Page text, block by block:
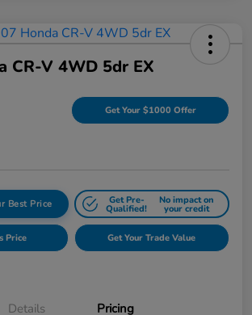
CR-V 4WD 5dr EX
Get Your $1000 Offer
Best Price Get Pre-
Qualified!
No impact on
your credit
Price Get Your Trade Value
Details Pricing